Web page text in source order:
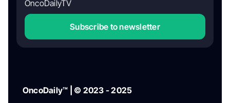
OncoDailyTV
Subscribe to newsletter
OncoDaily™ | © 2023 - 2025